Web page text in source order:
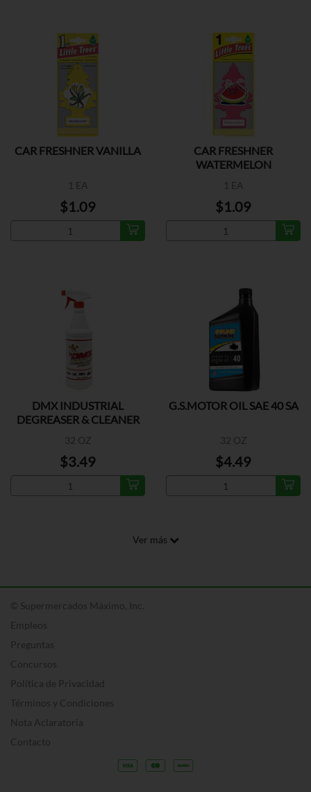
CAR FRESHNER VANILLA
1 EA
$1.09
CAR FRESHNER
WATERMELON
1 EA
$1.09
DMX INDUSTRIAL
DEGREASER & CLEANER
32 OZ
$3.49
G.S.MOTOR OIL SAE 40 SA
32 OZ
$4.49
Ver más
© Supermercados Máximo, Inc.
Empleos
Preguntas
Concursos
Política de Privacidad
Términos y Condiciones
Nota Aclaratoria
Contacto